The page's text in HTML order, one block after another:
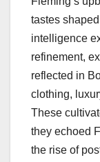
tastes
intelligence
refinement,
reflected in
clothing,
These
they echoed
the rise of